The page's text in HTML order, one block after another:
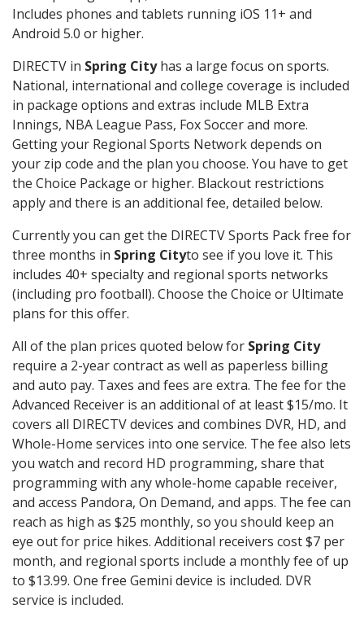
Includes phones and tablets running iOS 11+ and
Android 5.0 or higher.
DIRECTV in Spring Cityhas a large focus on sports.
National, international and college coverage is included
in package options and extras include MLB Extra
Innings, NBA League Pass, Fox Soccer and more.
Getting your Regional Sports Network depends on
your zip code and the plan you choose. You have to get
the Choice Package or higher. Blackout restrictions
apply and there is an additional fee, detailed below.
Currently you can get the DIRECTV Sports Pack free for
three months in Spring Cityto see if you love it. This
includes 40+ specialty and regional sports networks
(including pro football). Choose the Choice or Ultimate
plans for this offer.
All of the plan prices quoted below for Spring City
require a 2-year contract as well as paperless billing
and auto pay. Taxes and fees are extra. The fee for the
Advanced Receiver is an additional of at least $15/mo. It
covers all DIRECTV devices and combines DVR, HD, and
Whole-Home services into one service. The fee also lets
you watch and record HD programming, share that
programming with any whole-home capable receiver,
and access Pandora, On Demand, and apps. The fee can
reach as high as $25 monthly, so you should keep an
eye out for price hikes. Additional receivers cost $7 per
month, and regional sports include a monthly fee of up
to $13.99. One free Gemini device is included. DVR
service is included.